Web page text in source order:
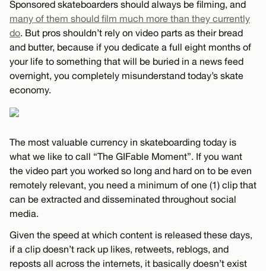
Sponsored skateboarders should always be filming, and
many of them should film much more than they currently
do . But pros shouldn’t rely on video parts as their bread
and butter, because if you dedicate a full eight months of
your life to something that will be buried in a news feed
overnight, you completely misunderstand today’s skate
economy.
The most valuable currency in skateboarding today is
what we like to call “The GIFable Moment”. If you want
the video part you worked so long and hard on to be even
remotely relevant, you need a minimum of one (1) clip that
can be extracted and disseminated throughout social
media.
Given the speed at which content is released these days,
if a clip doesn’t rack up likes, retweets, reblogs, and
reposts all across the internets, it basically doesn’t exist